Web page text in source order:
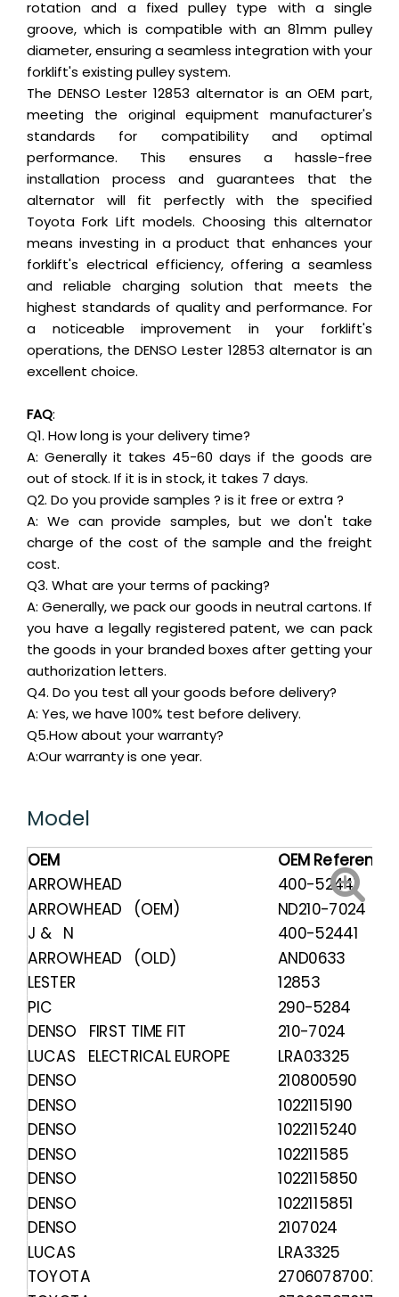
rotation and a fixed pulley type with a single
groove, which is compatible with an 81mm pulley
diameter, ensuring a seamless integration with your
forklift's existing pulley system.
The DENSO Lester 12853 alternator is an OEM part,
meeting the original equipment manufacturer's
standards for compatibility and optimal
performance. This ensures a hassle-free
installation process and guarantees that the
alternator will fit perfectly with the specified
Toyota Fork Lift models. Choosing this alternator
means investing in a product that enhances your
forklift's electrical efficiency, offering a seamless
and reliable charging solution that meets the
highest standards of quality and performance. For
a noticeable improvement in your forklift's
operations, the DENSO Lester 12853 alternator is an
excellent choice.
FAQ:
Q1. How long is your delivery time?
A: Generally it takes 45-60 days if the goods are
out of stock. If it is in stock, it takes 7 days.
Q2. Do you provide samples ? is it free or extra ?
A: We can provide samples, but we don't take
charge of the cost of the sample and the freight
cost.
Q3. What are your terms of packing?
A: Generally, we pack our goods in neutral cartons. If
you have a legally registered patent, we can pack
the goods in your branded boxes after getting your
authorization letters.
Q4. Do you test all your goods before delivery?
A: Yes, we have 100% test before delivery.
Q5.How about your warranty?
A:Our warranty is one year.
Model
OEM OEM Reference
ARROWHEAD 400-52441
ARROWHEAD (OEM) ND210-7024
J & N
400-52441
ARROWHEAD (OLD)
AND0633
LESTER
12853
PIC
290-5284
DENSO FIRST TIME FIT 210-7024
LUCAS ELECTRICAL EUROPE
LRA03325
DENSO
210800590
DENSO
1022115190
DENSO
1022115240
DENSO 102211585
DENSO 1022115850
DENSO 1022115851
DENSO
2107024
LUCAS
LRA3325
TOYOTA
270607870071